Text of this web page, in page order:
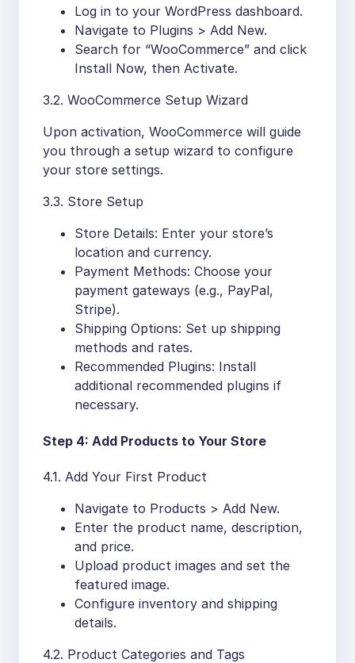
Log in to your WordPress dashboard.
Navigate to Plugins > Add New.
Search for “WooCommerce” and click
Install Now, then Activate.
3.2. WooCommerce Setup Wizard
Upon activation, WooCommerce will guide
you through a setup wizard to configure
your store settings.
3.3. Store Setup
Store Details: Enter your store’s
location and currency.
Payment Methods: Choose your
payment gateways (e.g., PayPal,
Stripe).
Shipping Options: Set up shipping
methods and rates.
Recommended Plugins: Install
additional recommended plugins if
necessary.
Step 4: Add Products to Your Store
4.1. Add Your First Product
Navigate to Products > Add New.
Enter the product name, description,
and price.
Upload product images and set the
featured image.
Configure inventory and shipping
details.
4.2. Product Categories and Tags